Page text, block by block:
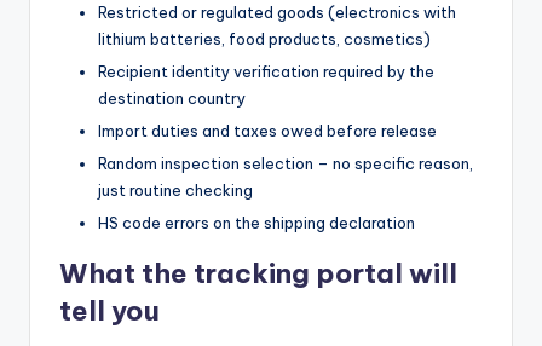
Restricted or regulated goods (electronics with
lithium batteries, food products, cosmetics)
Recipient identity verification required by the
destination country
Import duties and taxes owed before release
Random inspection selection – no specific reason,
just routine checking
HS code errors on the shipping declaration
What the tracking portal will
tell you